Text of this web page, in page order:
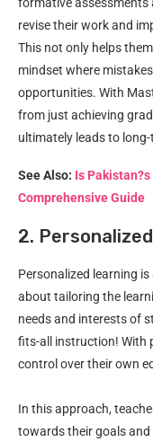
revise their work and
This not only helps
mindset where
opportunities. With
from just achieving
ultimately leads to
See Also: Is
Comprehensive Guide
2.
Personalized learning is
about tailoring the
needs and interests of
fits-all instruction! With
control over their own
In this approach,
towards their goals